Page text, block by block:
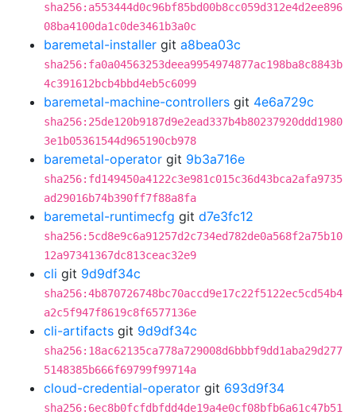
sha256:a553444d0c96bf85bd00b8cc059d312e4d2ee896
08ba4100da1c0de3461b3a0c
baremetal-installer git a8bea03c
sha256:fa0a04563253deea9954974877ac198ba8c8843b
4c391612bcb4bbd4eb5c6099
baremetal-machine-controllers git 4e6a729c
sha256:25de120b9187d9e2ead337b4b80237920ddd1980
3e1b05361544d965190cb978
baremetal-operator git 9b3a716e
sha256:fd149450a4122c3e981c015c36d43bca2afa9735
ad29016b74b390ff7f88a8fa
baremetal-runtimecfg git d7e3fc12
sha256:5cd8e9c6a91257d2c734ed782de0a568f2a75b10
12a97341367dc813ceac32e9
cli git 9d9df34c
sha256:4b870726748bc70accd9e17c22f5122ec5cd54b4
a2c5f947f8619c8f6577136e
cli-artifacts git 9d9df34c
sha256:18ac62135ca778a729008d6bbbf9dd1aba29d277
5148385b666f69799f99714a
cloud-credential-operator git 693d9f34
sha256:6ec8b0fcfdbfdd4de19a4e0cf08bfb6a61c47b51